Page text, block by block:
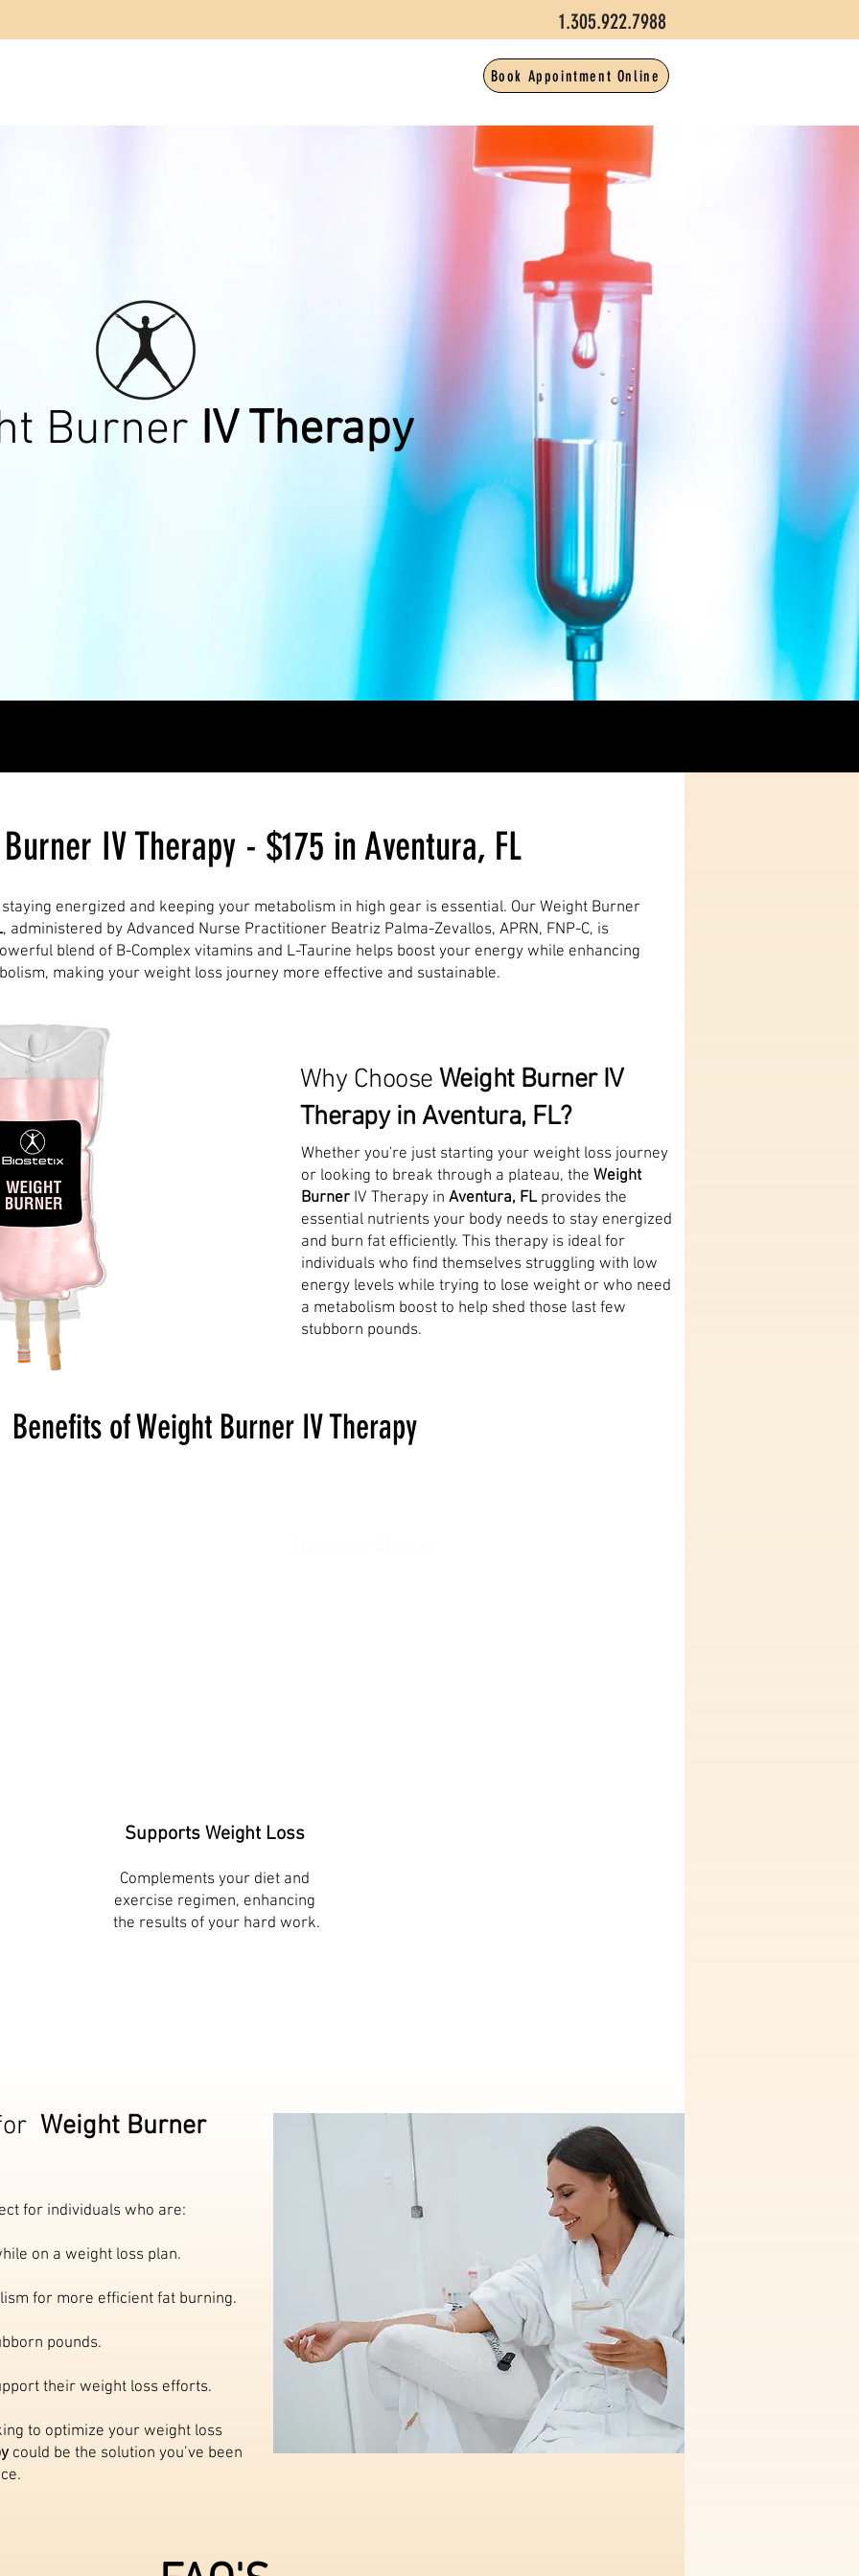
1.305.922.7988
Book Appointment Online
Burner IV Therapy
IV Therapy - $175 in Aventura, FL
energized and keeping your metabolism in high gear is essential. Our Weight Burner
, administered by Advanced Nurse Practitioner Beatriz Palma-Zevallos, APRN, FNP-C, is
blend of B-Complex vitamins and L-Taurine helps boost your energy while enhancing
making your weight loss journey more effective and sustainable.
Why Choose Weight Burner IV
Therapy in Aventura, FL?
Whether you're just starting your weight loss journey
or looking to break through a plateau, the Weight
Burner IV Therapy in Aventura, FLprovides the
essential nutrients your body needs to stay energized
and burn fat efficiently. This therapy is ideal for
individuals who find themselves struggling with low
energy levels while trying to lose weight or who need
a metabolism boost to help shed those last few
stubborn pounds.
Benefits of Weight Burner IV Therapy
Supports Weight Loss
Complements your diet and
exercise regimen, enhancing
​ the results of your hard work.
Weight Burner
for individuals who are:
on a weight loss plan.
for more efficient fat burning.
pounds.
their weight loss efforts.
to optimize your weight loss
could be the solution you’ve been